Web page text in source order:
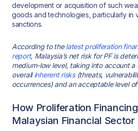
development or acquisition of such
goods and technologies, particularly in
sanctions.
According to thelatest proliferation
report, Malaysia’s net risk for PF is
medium-low level, taking into account a
overallinherent risks(threats,
occurrences) and an acceptable level
How Proliferation
Malaysian Financial Sector